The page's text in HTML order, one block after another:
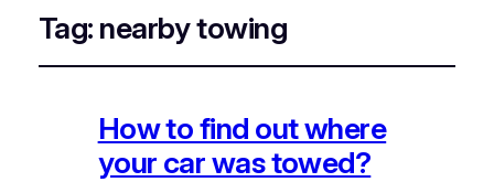
Tag: nearby towing
How to find out where
your car was towed?